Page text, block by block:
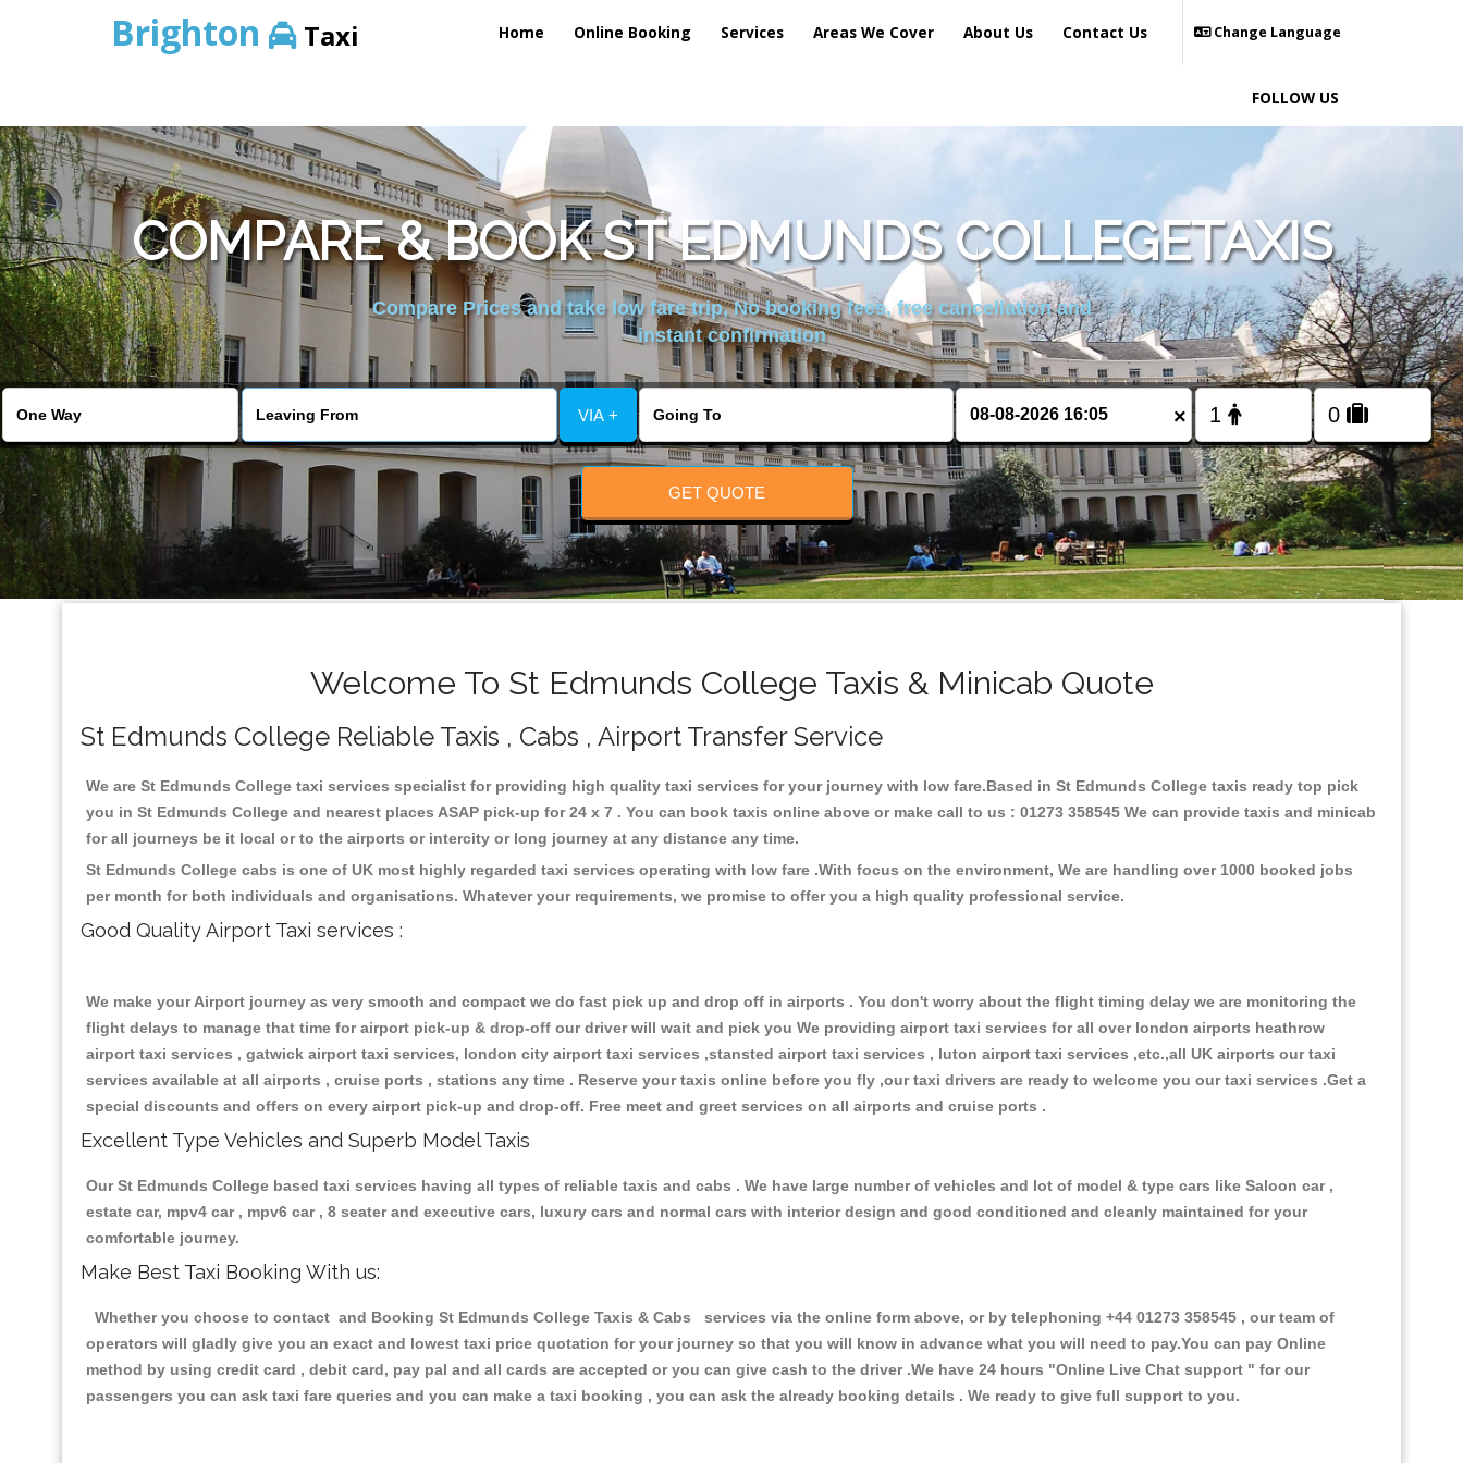
Brighton Taxi Home Online Booking Services Areas We Cover About Us Contact Us Change Language
FOLLOW US
COMPARE & BOOK ST EDMUNDS COLLEGETAXIS
Compare Prices and take low fare trip, No booking fees, free cancellation and
instant confirmation
VIA + ×
GET QUOTE
Welcome To St Edmunds College Taxis & Minicab Quote
St Edmunds College Reliable Taxis , Cabs , Airport Transfer Service
We are St Edmunds College taxi services specialist for providing high quality taxi services for your journey with low fare.Based in St Edmunds College taxis ready top pick
you in St Edmunds College and nearest places ASAP pick-up for 24 x 7 . You can book taxis online above or make call to us : 01273 358545 We can provide taxis and minicab
for all journeys be it local or to the airports or intercity or long journey at any distance any time.
St Edmunds College cabs is one of UK most highly regarded taxi services operating with low fare .With focus on the environment, We are handling over 1000 booked jobs
per month for both individuals and organisations. Whatever your requirements, we promise to offer you a high quality professional service.
Good Quality Airport Taxi services :
We make your Airport journey as very smooth and compact we do fast pick up and drop off in airports . You don't worry about the flight timing delay we are monitoring the
flight delays to manage that time for airport pick-up & drop-off our driver will wait and pick you We providing airport taxi services for all over london airports heathrow
airport taxi services , gatwick airport taxi services, london city airport taxi services ,stansted airport taxi services , luton airport taxi services ,etc.,all UK airports our taxi
services available at all airports , cruise ports , stations any time . Reserve your taxis online before you fly ,our taxi drivers are ready to welcome you our taxi services .Get a
special discounts and offers on every airport pick-up and drop-off. Free meet and greet services on all airports and cruise ports .
Excellent Type Vehicles and Superb Model Taxis
Our St Edmunds College based taxi services having all types of reliable taxis and cabs . We have large number of vehicles and lot of model & type cars like Saloon car ,
estate car, mpv4 car , mpv6 car , 8 seater and executive cars, luxury cars and normal cars with interior design and good conditioned and cleanly maintained for your
comfortable journey.
Make Best Taxi Booking With us:
Whether you choose to contact and Booking St Edmunds College Taxis & Cabs services via the online form above, or by telephoning +44 01273 358545 , our team of
operators will gladly give you an exact and lowest taxi price quotation for your journey so that you will know in advance what you will need to pay.You can pay Online
method by using credit card , debit card, pay pal and all cards are accepted or you can give cash to the driver .We have 24 hours "Online Live Chat support " for our
passengers you can ask taxi fare queries and you can make a taxi booking , you can ask the already booking details . We ready to give full support to you.